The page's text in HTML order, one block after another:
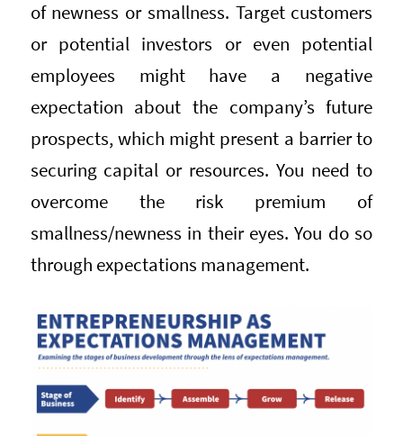
of newness or smallness. Target customers
or potential investors or even potential
employees might have a negative
expectation about the company’s future
prospects, which might present a barrier to
securing capital or resources. You need to
overcome the risk premium of
smallness/newness in their eyes. You do so
through expectations management.